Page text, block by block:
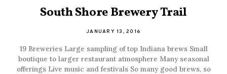
South Shore Brewery Trail
JANUARY 13, 2016
19 Breweries Large sampling of top Indiana brews Small
boutique to larger restaurant atmosphere Many seasonal
offerings Live music and festivals So many good brews, so